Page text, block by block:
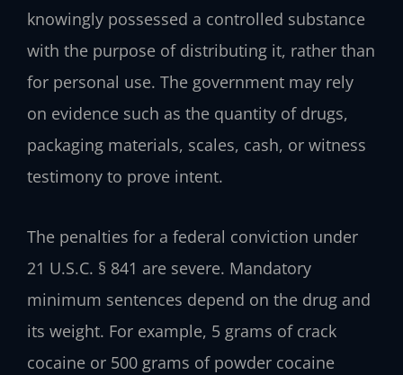
knowingly possessed a controlled substance
with the purpose of distributing it, rather than
for personal use. The government may rely
on evidence such as the quantity of drugs,
packaging materials, scales, cash, or witness
testimony to prove intent.
The penalties for a federal conviction under
21 U.S.C. § 841 are severe. Mandatory
minimum sentences depend on the drug and
its weight. For example, 5 grams of crack
cocaine or 500 grams of powder cocaine